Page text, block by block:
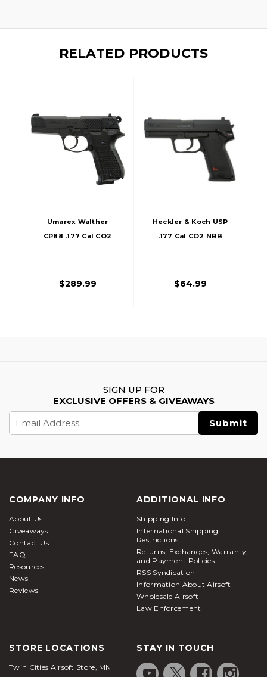
RELATED PRODUCTS
Umarex Walther
CP88 .177 Cal CO2
$289.99
Heckler & Koch USP
.177 Cal CO2 NBB
$64.99
SIGN UP FOR
EXCLUSIVE OFFERS & GIVEAWAYS
Address
COMPANY INFO
About Us
Giveaways
Contact Us
FAQ
Resources
News
Reviews
ADDITIONAL INFO
Shipping Info
International Shipping
Restrictions
Returns, Exchanges, Warranty,
and Payment Policies
RSS Syndication
Information About Airsoft
Wholesale Airsoft
Law Enforcement
STORE LOCATIONS
Twin Cities Airsoft Store, MN
STAY IN TOUCH